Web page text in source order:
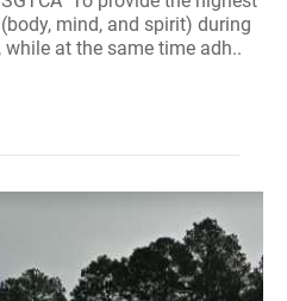
mind, and spirit) during
at the same time adh..